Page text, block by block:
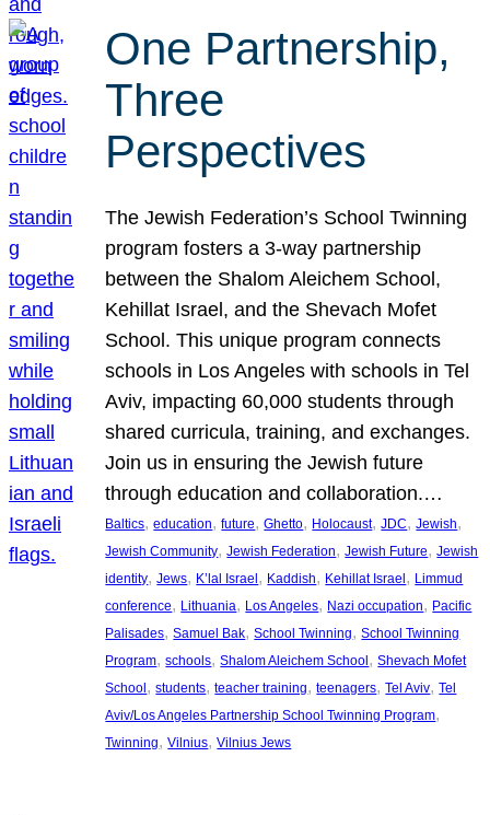
One Partnership,
Three
Perspectives
The Jewish Federation’s School Twinning
program fosters a 3-way partnership
between the Shalom Aleichem School,
Kehillat Israel, and the Shevach Mofet
School. This unique program connects
schools in Los Angeles with schools in Tel
Aviv, impacting 60,000 students through
shared curricula, training, and exchanges.
Join us in ensuring the Jewish future
through education and collaboration.…
Baltics, education, future, Ghetto, Holocaust, JDC, Jewish
Jewish Community, Jewish Federation, Jewish Future, Jewish
identity, Jews, K’lal Israel, Kaddish, Kehillat Israel, Limmud
conference, Lithuania, Los Angeles, Nazi occupation, Pacific
Palisades, Samuel Bak, School Twinning, School Twinning
Program, schools, Shalom Aleichem School, Shevach Mofet
School, students, teacher training, teenagers, Tel Aviv, Tel
Aviv/Los Angeles Partnership School Twinning Program
Twinning, Vilnius, Vilnius Jews